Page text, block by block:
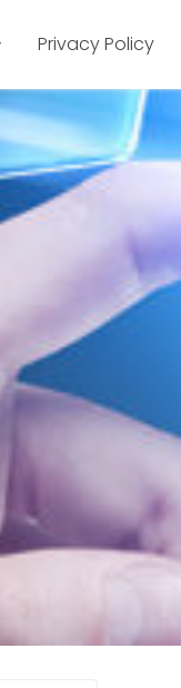
Privacy Policy